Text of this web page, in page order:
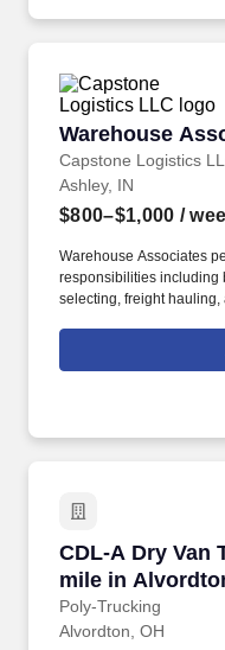
Warehouse
Capstone Logistics
Warehouse
Ashley, IN
$800–$1,000 /
Warehouse Associates
responsibilities including
selecting, freight hauling,
leadership. Our team
that inspires us to build
CDL-A Dry Van
mile in
Poly-Trucking
CDL-A Dry Van
Alvordton, OH